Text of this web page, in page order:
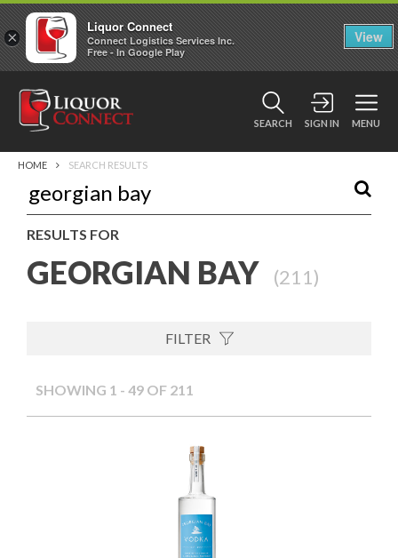
SEARCH SIGN IN MENU
HOME SEARCH RESULTS
RESULTS FOR
GEORGIAN BAY (211)
FILTER
SHOWING 1 - 49 OF 211
×
Liquor Connect
Connect Logistics Services Inc.
Free - In Google Play
View